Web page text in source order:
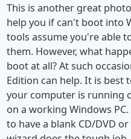
This is another great
help you if can't boot into
tools assume you're able
them. However, what
boot at all? At such
Edition can help. It is best
your computer is running
on a working Windows
to have a blank CD/DVD